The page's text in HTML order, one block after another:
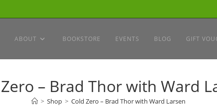
ABOUT BOOKSTORE EVENTS BLOG GIFT
– Brad Thor with Ward
> Shop > Cold Zero – Brad Thor with Ward Larsen